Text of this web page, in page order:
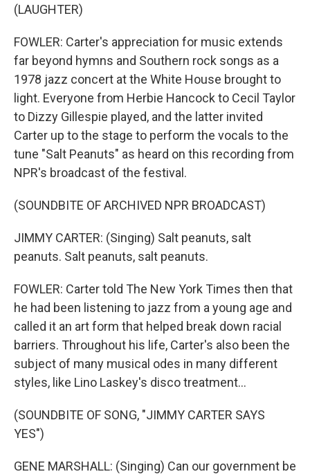
(LAUGHTER)
FOWLER: Carter's appreciation for music extends
far beyond hymns and Southern rock songs as a
1978 jazz concert at the White House brought to
light. Everyone from Herbie Hancock to Cecil Taylor
to Dizzy Gillespie played, and the latter invited
Carter up to the stage to perform the vocals to the
tune "Salt Peanuts" as heard on this recording from
NPR's broadcast of the festival.
(SOUNDBITE OF ARCHIVED NPR BROADCAST)
JIMMY CARTER: (Singing) Salt peanuts, salt
peanuts. Salt peanuts, salt peanuts.
FOWLER: Carter told The New York Times then that
he had been listening to jazz from a young age and
called it an art form that helped break down racial
barriers. Throughout his life, Carter's also been the
subject of many musical odes in many different
styles, like Lino Laskey's disco treatment...
(SOUNDBITE OF SONG, "JIMMY CARTER SAYS
YES")
GENE MARSHALL: (Singing) Can our government be